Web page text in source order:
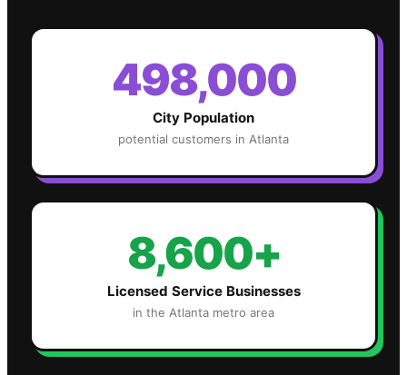
498,000
City Population
potential customers in Atlanta
8,600+
Licensed Service Businesses
in the Atlanta metro area